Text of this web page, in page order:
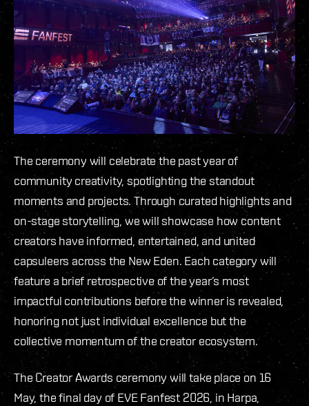
The ceremony will celebrate the past year of
community creativity, spotlighting the standout
moments and projects. Through curated highlights and
on-stage storytelling, we will showcase how content
creators have informed, entertained, and united
capsuleers across the New Eden. Each category will
feature a brief retrospective of the year’s most
impactful contributions before the winner is revealed,
honoring not just individual excellence but the
collective momentum of the creator ecosystem.
The Creator Awards ceremony will take place on 16
May, the final day of EVE Fanfest 2026, in Harpa,